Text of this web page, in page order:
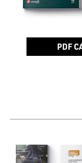
PDF